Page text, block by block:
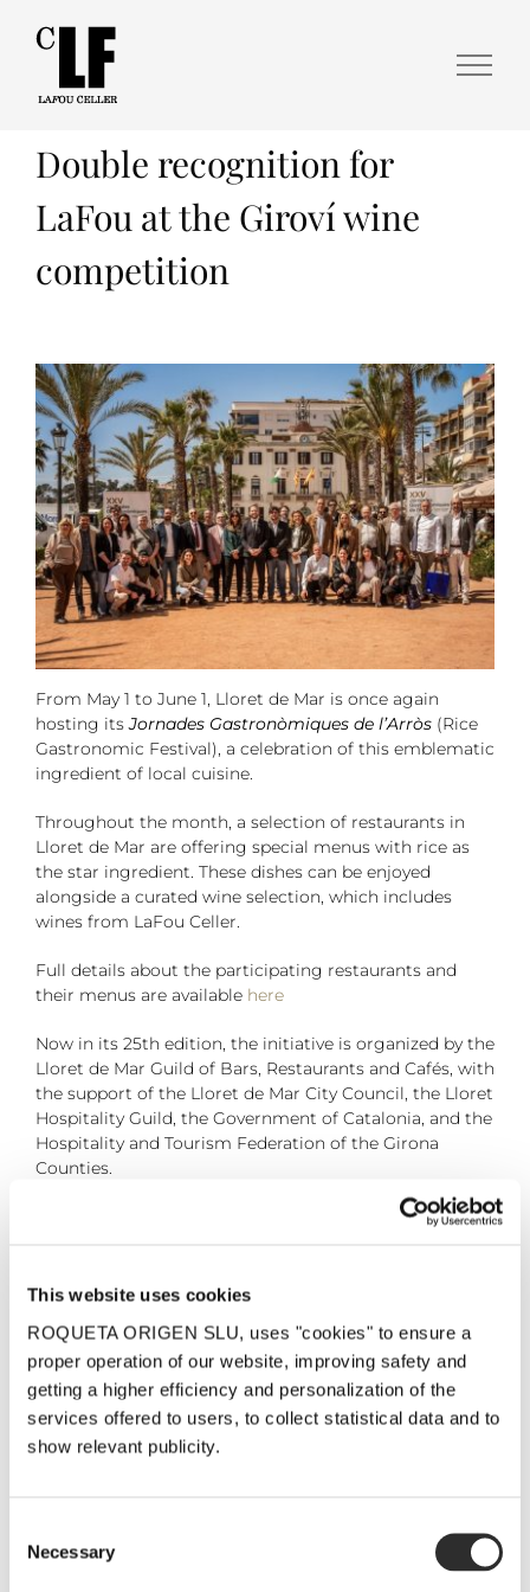
This website uses cookies
ROQUETA ORIGEN SLU, uses "cookies" to ensure a
proper operation of our website, improving safety and
getting a higher efficiency and personalization of the
services offered to users, to collect statistical data and to
show relevant publicity.
Selection
Necessary
Double recognition for
LaFou at the Giroví wine
competition
From May 1 to June 1, Lloret de Mar is once again
hosting itsJornades Gastronòmiques de l’Arròs (Rice
Gastronomic Festival), a celebration of this emblematic
ingredient of local cuisine.
Throughout the month, a selection of restaurants in
Lloret de Mar are offering special menus with rice as
the star ingredient. These dishes can be enjoyed
alongside a curated wine selection, which includes
wines from LaFou Celler.
Full details about the participating restaurants and
their menus are available here
Now in its 25th edition, the initiative is organized by the
Lloret de Mar Guild of Bars, Restaurants and Cafés, with
the support of the Lloret de Mar City Council, the Lloret
Hospitality Guild, the Government of Catalonia, and the
Hospitality and Tourism Federation of the Girona
Counties.
Share the post!
FacebookTwitterPinterest